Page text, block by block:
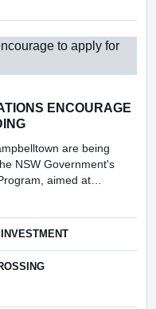
ENCOURAGE
are being
NSW Government's
aimed at
volunteers andENCOURAGE